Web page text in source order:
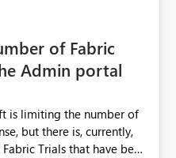
of Fabric
Admin portal
is limiting the number of
but there is, currently,
Trials that have been